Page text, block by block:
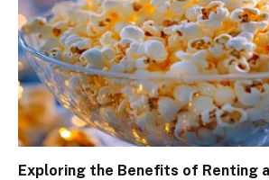
Exploring the Benefits of Renting